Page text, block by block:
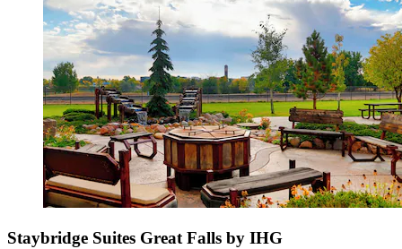
Staybridge Suites Great Falls by IHG